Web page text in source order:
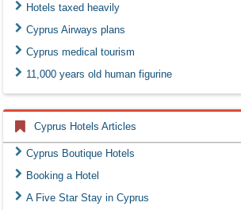
Hotels taxed heavily
Cyprus Airways plans
Cyprus medical tourism
11,000 years old human figurine
Cyprus Hotels Articles
Cyprus Boutique Hotels
Booking a Hotel
A Five Star Stay in Cyprus